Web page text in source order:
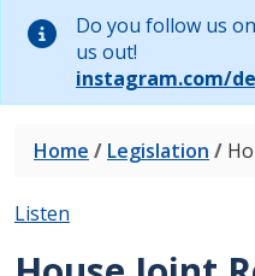
Do you follow us
us out!
instagram.com/
Home / Legislation /
Listen